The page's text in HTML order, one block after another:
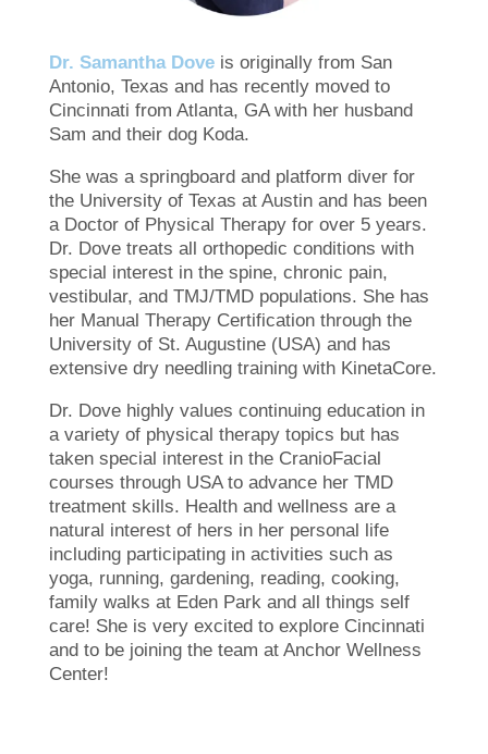
Dr. Samantha Doveis originally from San
Antonio, Texas and has recently moved to
Cincinnati from Atlanta, GA with her husband
Sam and their dog Koda.
She was a springboard and platform diver for
the University of Texas at Austin and has been
a Doctor of Physical Therapy for over 5 years.
Dr. Dove treats all orthopedic conditions with
special interest in the spine, chronic pain,
vestibular, and TMJ/TMD populations. She has
her Manual Therapy Certification through the
University of St. Augustine (USA) and has
extensive dry needling training with KinetaCore.
Dr. Dove highly values continuing education in
a variety of physical therapy topics but has
taken special interest in the CranioFacial
courses through USA to advance her TMD
treatment skills. Health and wellness are a
natural interest of hers in her personal life
including participating in activities such as
yoga, running, gardening, reading, cooking,
family walks at Eden Park and all things self
care! She is very excited to explore Cincinnati
and to be joining the team at Anchor Wellness
Center!